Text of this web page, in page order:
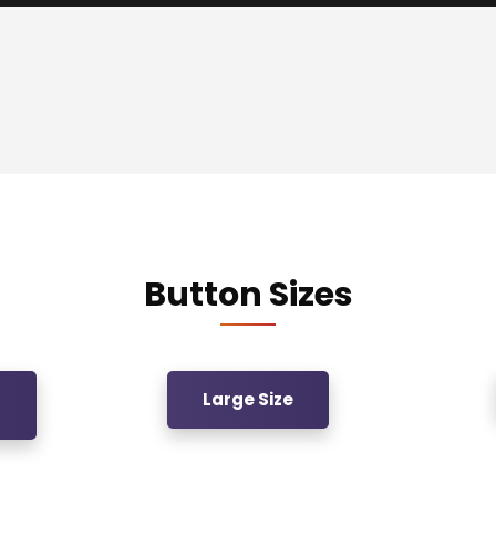
Button Sizes
Large Size